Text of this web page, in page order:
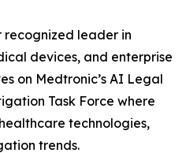
recognized leader in
devices, and enterprise
on Medtronic’s AI Legal
Task Force where
technologies,
trends.